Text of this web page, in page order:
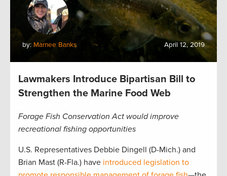
by: Marnee Banks April 12, 2019
Lawmakers Introduce Bipartisan Bill to
Strengthen the Marine Food Web
Forage Fish Conservation Act would improve
recreational fishing opportunities
U.S. Representatives Debbie Dingell (D-Mich.) and
Brian Mast (R-Fla.) have introduced legislation to